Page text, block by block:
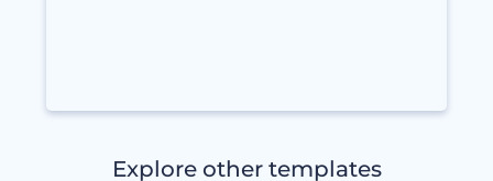
Explore other templates